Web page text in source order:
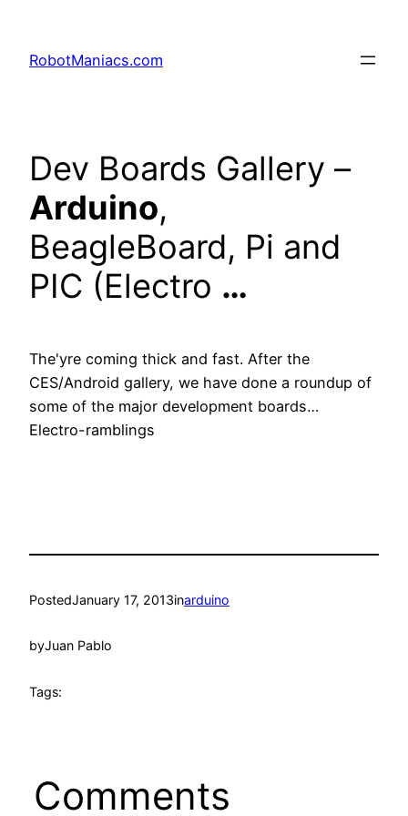
RobotManiacs.com
Dev Boards Gallery –
Arduino,
BeagleBoard, Pi and
PIC (Electro …
The'yre coming thick and fast. After the
CES/Android gallery, we have done a roundup of
some of the major development boards…
Electro-ramblings
PostedJanuary 17, 2013inarduino
byJuan Pablo
Tags:
Comments